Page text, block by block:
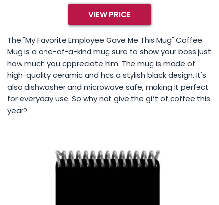
VIEW PRICE
The "My Favorite Employee Gave Me This Mug" Coffee
Mug is a one-of-a-kind mug sure to show your boss just
how much you appreciate him. The mug is made of
high-quality ceramic and has a stylish black design. It's
also dishwasher and microwave safe, making it perfect
for everyday use. So why not give the gift of coffee this
year?